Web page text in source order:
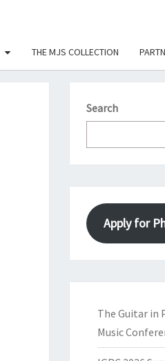
THE MJS COLLECTION
Search
Apply for
The Guitar in
Music